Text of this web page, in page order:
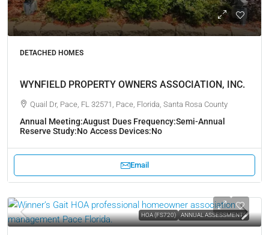
DETACHED HOMES
WYNFIELD PROPERTY OWNERS ASSOCIATION, INC.
Quail Dr, Pace, FL 32571, Pace, Florida, Santa Rosa County
Annual Meeting:August Dues Frequency:Semi-Annual
Reserve Study:No Access Devices:No
Email
HOA (FS720) ANNUAL ASSESSMENTS